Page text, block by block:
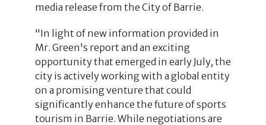
media release from the City of Barrie.
"In light of new information provided in
Mr. Green's report and an exciting
opportunity that emerged in early July, the
city is actively working with a global entity
on a promising venture that could
significantly enhance the future of sports
tourism in Barrie. While negotiations are